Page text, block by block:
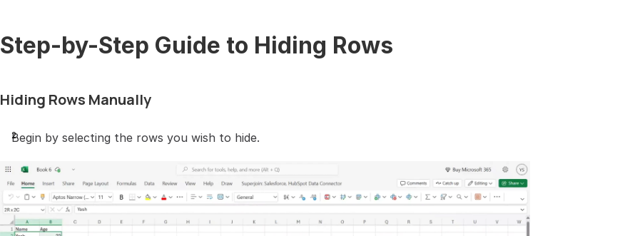
Step-by-Step Guide to Hiding Rows
Hiding Rows Manually
Begin by selecting the rows you wish to hide.